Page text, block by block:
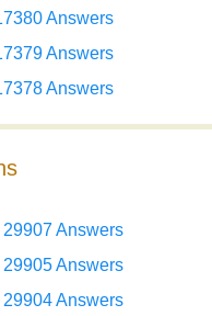
Answers
Answers
Answers
Answers
Answers
Answers